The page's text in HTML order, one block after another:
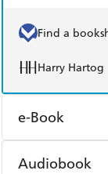
Find a
Harry Hartog
e-Book
Amazon
Audiobook